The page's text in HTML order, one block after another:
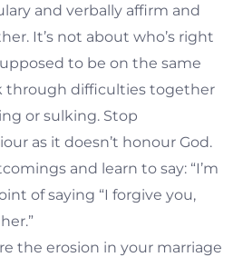
and verbally affirm and
It’s not about who’s right
to be on the same
through difficulties together
or sulking. Stop
as it doesn’t honour God.
and learn to say: “I’m
of saying “I forgive you,
the erosion in your marriage